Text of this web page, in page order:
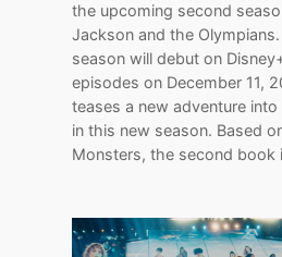
the upcoming second
Jackson and the
season will debut on
episodes on December 11,
teases a new adventure
in this new season. Based
Monsters, the second book